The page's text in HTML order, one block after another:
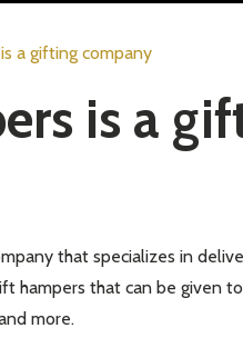
a gifting company
is a
that specializes in
hampers that can be given
more.